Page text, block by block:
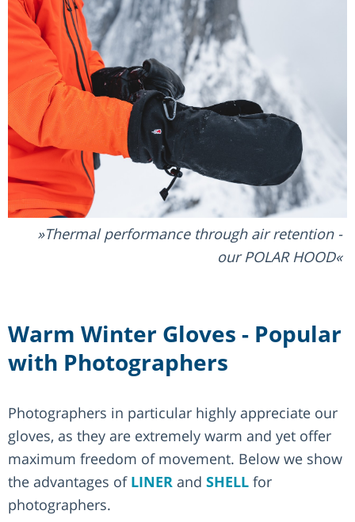
Thermal performance through air retention -
our POLAR HOOD
Warm Winter Gloves - Popular
with Photographers
Photographers in particular highly appreciate our
gloves, as they are extremely warm and yet offer
maximum freedom of movement. Below we show
the advantages of LINER and SHELL for
photographers.